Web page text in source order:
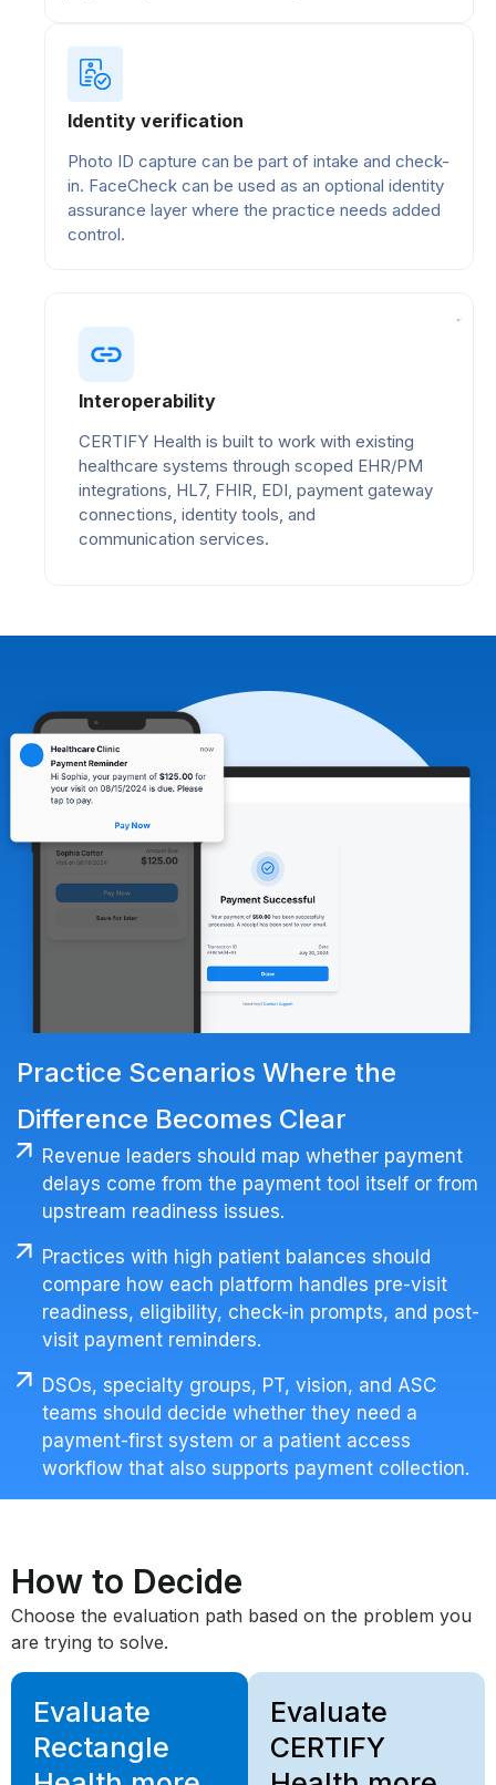
Identity verification
Photo ID capture can be part of intake and check-
in. FaceCheck can be used as an optional identity
assurance layer where the practice needs added
control.
Interoperability
CERTIFY Health is built to work with existing
healthcare systems through scoped EHR/PM
integrations, HL7, FHIR, EDI, payment gateway
connections, identity tools, and
communication services.
Practice Scenarios Where the
Difference Becomes Clear
Revenue leaders should map whether payment
delays come from the payment tool itself or from
upstream readiness issues.
Practices with high patient balances should
compare how each platform handles pre-visit
readiness, eligibility, check-in prompts, and post-
visit payment reminders.
DSOs, specialty groups, PT, vision, and ASC
teams should decide whether they need a
payment-first system or a patient access
workflow that also supports payment collection.
How to Decide
Choose the evaluation path based on the problem you
are trying to solve.
Evaluate
Rectangle
Evaluate
CERTIFY